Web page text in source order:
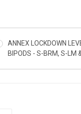
ANNEX LOCKDOWN
BIPODS - S-BRM, S-LM